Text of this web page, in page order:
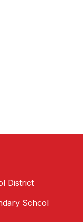
District
School